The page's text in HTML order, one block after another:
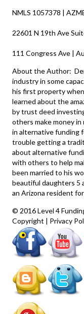
NMLS 1057378 |
22601 N 19th Ave
111 Congress Ave |
About the Author:
industry in some
his first property
learned about the
by trust deed
others make money
in alternative funding
trouble getting a
about alternative
with others to help
been married to his
beautiful daughters 5
an Arizona resident
© 2016 Level 4
Copyright
Privacy